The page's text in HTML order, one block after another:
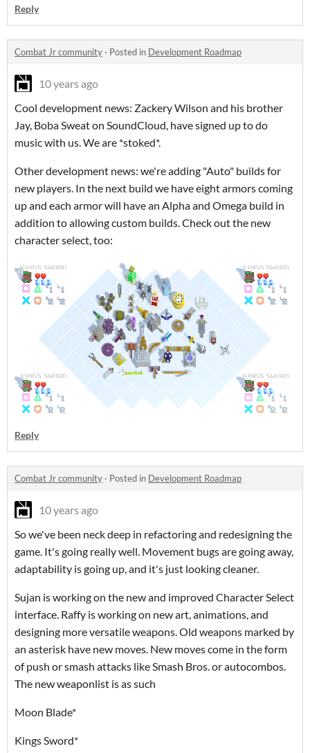
Reply
Combat Jr community · Posted in Development Roadmap
10 years ago
Cool development news: Zackery Wilson and his brother
Jay, Boba Sweat on SoundCloud, have signed up to do
music with us. We are *stoked*.
Other development news: we're adding "Auto" builds for
new players. In the next build we have eight armors coming
up and each armor will have an Alpha and Omega build in
addition to allowing custom builds. Check out the new
character select, too:
Reply
Combat Jr community · Posted in Development Roadmap
10 years ago
So we've been neck deep in refactoring and redesigning the
game. It's going really well. Movement bugs are going away,
adaptability is going up, and it's just looking cleaner.
Sujan is working on the new and improved Character Select
interface. Raffy is working on new art, animations, and
designing more versatile weapons. Old weapons marked by
an asterisk have new moves. New moves come in the form
of push or smash attacks like Smash Bros. or autocombos.
The new weaponlist is as such
Moon Blade*
Kings Sword*